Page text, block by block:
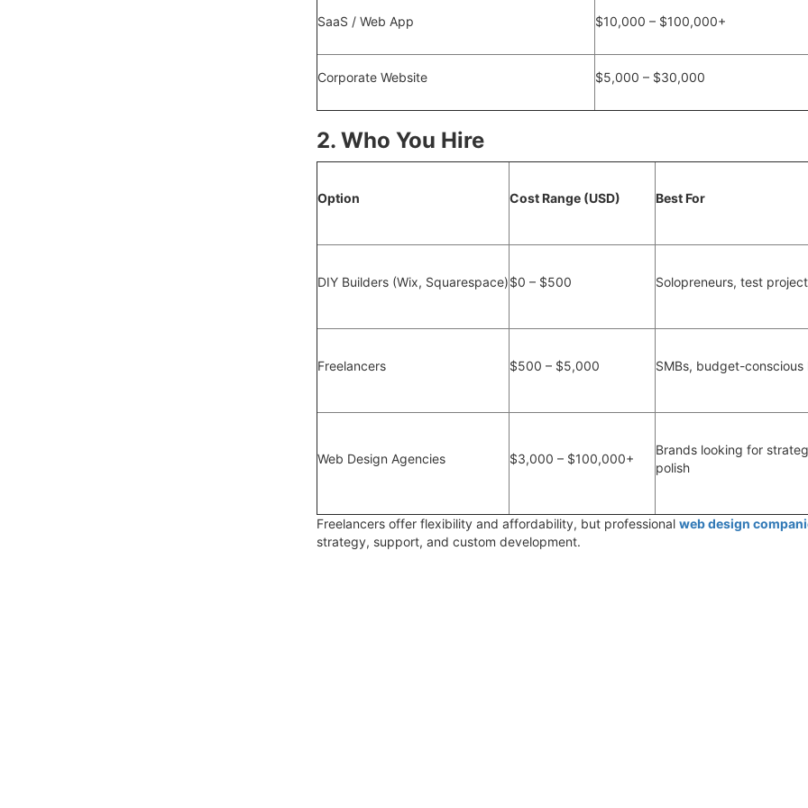
SaaS / Web App $10,000 – $100,000+
Corporate Website $5,000 – $30,000
2. Who You Hire
Option Cost Range (USD) Best For
DIY Builders (Wix, Squarespace)$0 – $500 Solopreneurs, test
Freelancers $500 – $5,000 SMBs, budget-conscious
Web Design Agencies $3,000 – $100,000+
Brands looking for
polish
Freelancers offer flexibility and affordability, but professional web design
strategy, support, and custom development.